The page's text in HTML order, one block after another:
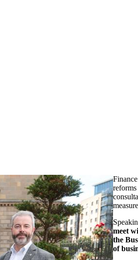
reforms
meet
the
of